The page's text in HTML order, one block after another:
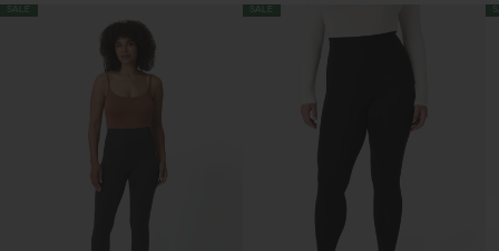
SALE SALE